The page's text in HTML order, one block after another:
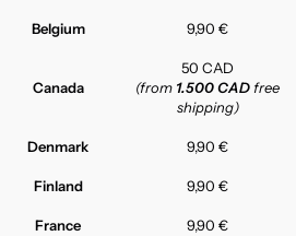
Belgium 9,90 €
Canada
50 CAD
(from 1.500 CAD free
shipping)
Denmark 9,90 €
Finland 9,90 €
France 9,90 €